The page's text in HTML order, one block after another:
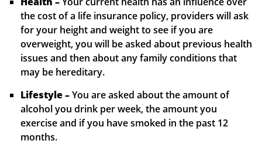
the cost of a life insurance policy, providers will ask
for your height and weight to see if you are
overweight, you will be asked about previous health
issues and then about any family conditions that
may be hereditary.
Lifestyle –You are asked about the amount of
alcohol you drink per week, the amount you
exercise and if you have smoked in the past 12
months.